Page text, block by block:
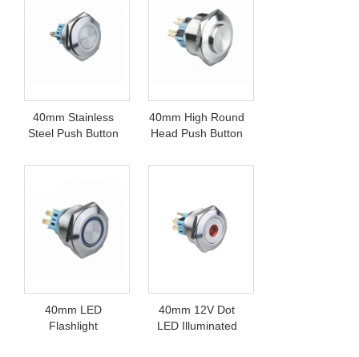
40mm Stainless
Steel Push Button
40mm High Round
Head Push Button
40mm LED
Flashlight
40mm 12V Dot
LED Illuminated